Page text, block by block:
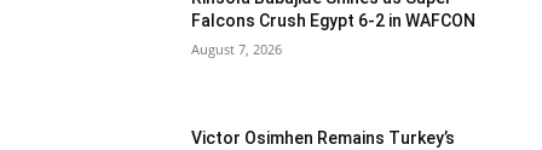
Falcons Crush Egypt 6-2 in WAFCON
August 7, 2026
Victor Osimhen Remains Turkey’s